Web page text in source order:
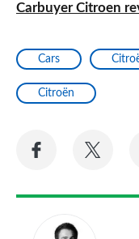
Carbuyer Citroen
Cars
Citroën
Share
Facebook